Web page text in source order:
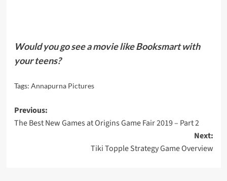
Would you go see a movie like Booksmart with
your teens?
Tags: Annapurna Pictures
Post
navigation
Previous:
The Best New Games at Origins Game Fair 2019 – Part 2
Next:
Tiki Topple Strategy Game Overview